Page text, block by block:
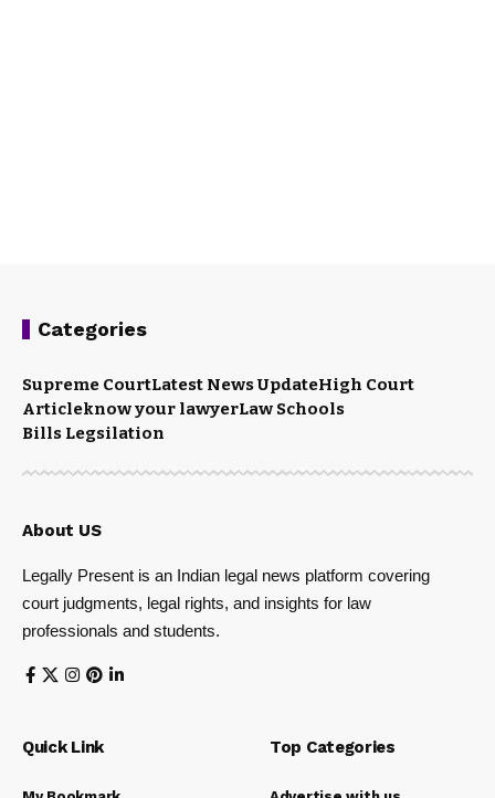
Categories
Supreme CourtLatest News UpdateHigh Court
Articleknow your lawyerLaw Schools
Bills Legsilation
About US
Legally Present is an Indian legal news platform covering
court judgments, legal rights, and insights for law
professionals and students.
Quick Link Top Categories